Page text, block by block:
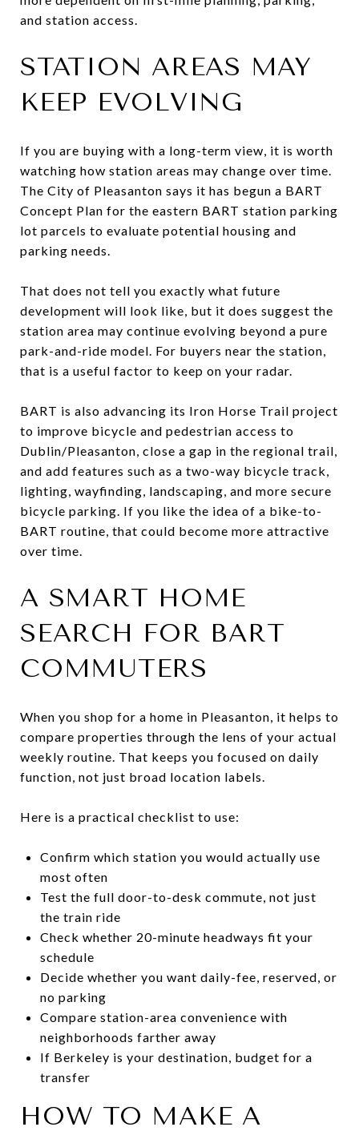
and station access.
STATION AREAS MAY
KEEP EVOLVING
If you are buying with a long-term view, it is worth
watching how station areas may change over time.
The City of Pleasanton says it has begun a BART
Concept Plan for the eastern BART station parking
lot parcels to evaluate potential housing and
parking needs.
That does not tell you exactly what future
development will look like, but it does suggest the
station area may continue evolving beyond a pure
park-and-ride model. For buyers near the station,
that is a useful factor to keep on your radar.
BART is also advancing its Iron Horse Trail project
to improve bicycle and pedestrian access to
Dublin/Pleasanton, close a gap in the regional trail,
and add features such as a two-way bicycle track,
lighting, wayfinding, landscaping, and more secure
bicycle parking. If you like the idea of a bike-to-
BART routine, that could become more attractive
over time.
A SMART HOME
SEARCH FOR BART
COMMUTERS
When you shop for a home in Pleasanton, it helps to
compare properties through the lens of your actual
weekly routine. That keeps you focused on daily
function, not just broad location labels.
Here is a practical checklist to use:
Confirm which station you would actually use
most often
Test the full door-to-desk commute, not just
the train ride
Check whether 20-minute headways fit your
schedule
Decide whether you want daily-fee, reserved, or
no parking
Compare station-area convenience with
neighborhoods farther away
If Berkeley is your destination, budget for a
transfer
HOW TO MAKE A